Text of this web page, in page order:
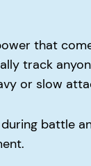
that
track
or slow
battle